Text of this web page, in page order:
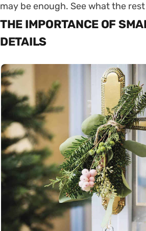
may be enough. See what the
THE IMPORTANCE OF
DETAILS